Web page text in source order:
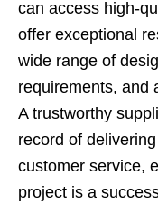
can access high-
offer exceptional
wide range of
requirements, and
A trustworthy
record of
customer service,
project is a